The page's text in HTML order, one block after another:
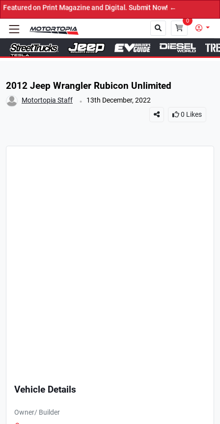
on Print Magazine and Digital. Submit Now! ←
0
2012 Jeep Wrangler Rubicon Unlimited
Motortopia Staff . 13th December, 2022
0 Likes
Vehicle Details
Owner/ Builder